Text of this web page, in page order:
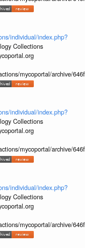
individual/index.php?
Collections
mycoportal/archive/
individual/index.php?
Collections
mycoportal/archive/
individual/index.php?
Collections
mycoportal/archive/